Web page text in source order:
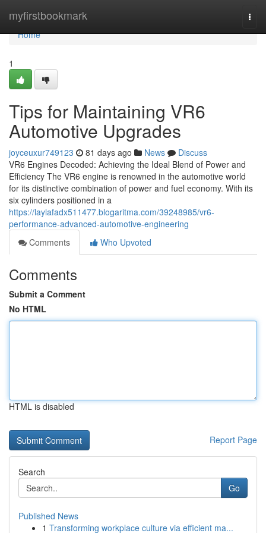
myfirstbookmark
Home
Home
1
Tips for Maintaining VR6
Automotive Upgrades
joyceuxur749123 81 days ago News
Discuss
VR6 Engines Decoded: Achieving the Ideal Blend of Power and
Efficiency The VR6 engine is renowned in the automotive world
for its distinctive combination of power and fuel economy. With its
six cylinders positioned in a
https://laylafadx511477.blogaritma.com/39248985/vr6-
performance-advanced-automotive-engineering
Comments
Who Upvoted
Comments
Submit a Comment
No HTML
HTML is disabled
Report Page
Search
Go
Published News
1 Transforming workplace culture via efficient ma...